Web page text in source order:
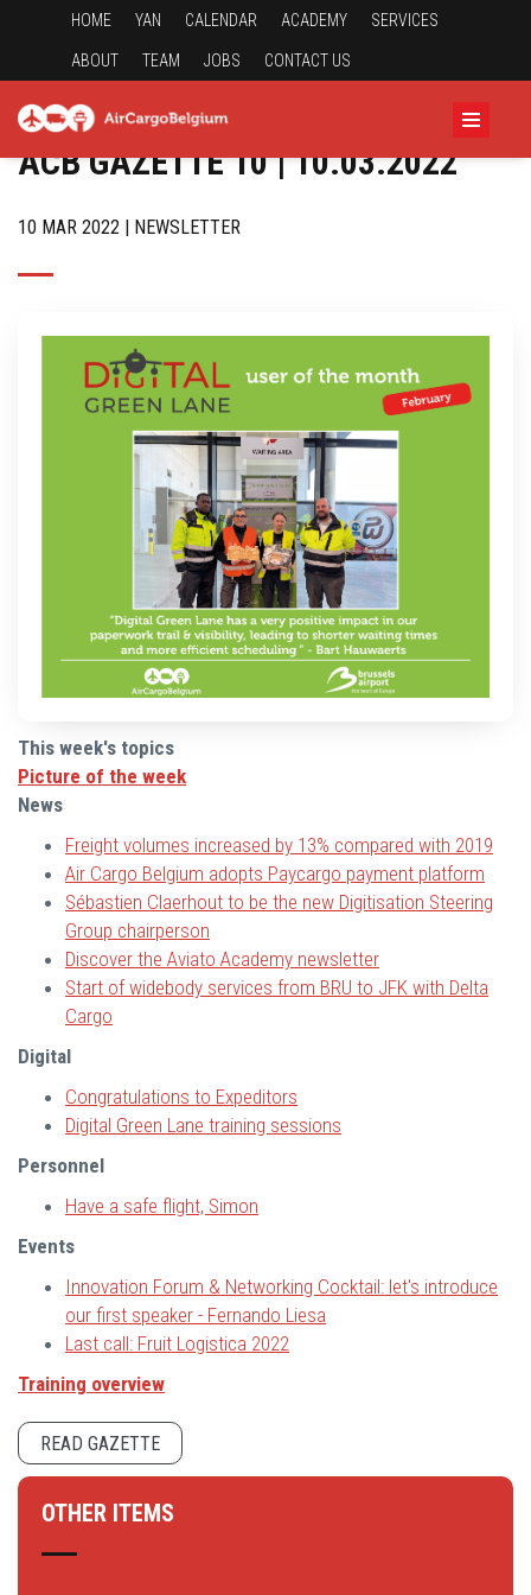
HOME YAN CALENDAR ACADEMY SERVICES
ABOUT TEAM JOBS CONTACT US
ACB GAZETTE 10 | 10.03.2022
10 MAR 2022 | NEWSLETTER
This week's topics
Picture of the week
News
Freight volumes increased by 13% compared with 2019
Air Cargo Belgium adopts Paycargo payment platform
Sébastien Claerhout to be the new Digitisation Steering
Group chairperson
Discover the Aviato Academy newsletter
Start of widebody services from BRU to JFK with Delta
Cargo
Digital
Congratulations to Expeditors
Digital Green Lane training sessions
Personnel
Have a safe flight, Simon
Events
Innovation Forum & Networking Cocktail: let's introduce
our first speaker - Fernando Liesa
Last call: Fruit Logistica 2022
Training overview
READ GAZETTE
OTHER ITEMS